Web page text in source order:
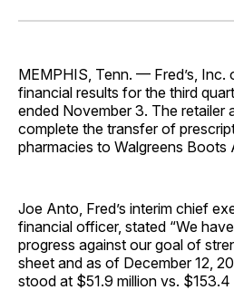
Facebook
Pinterest
LinkedIn
MEMPHIS, Tenn. — Fred’s, Inc.
financial results for the third
ended November 3. The retailer
complete the transfer of
pharmacies to Walgreens Boots
Joe Anto, Fred’s interim chief
financial officer, stated “We
progress against our goal of
sheet and as of December 12,
stood at $51.9 million vs.